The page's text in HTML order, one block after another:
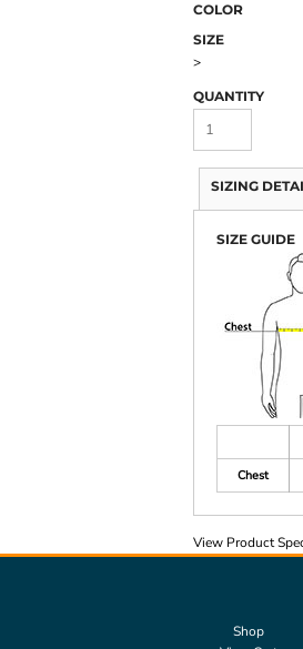
COLOR
SIZE
>
QUANTITY
SIZING
SIZE GUIDE
Chest
View Product
Shop